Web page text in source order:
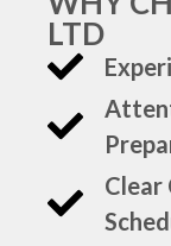
LTD
Clear